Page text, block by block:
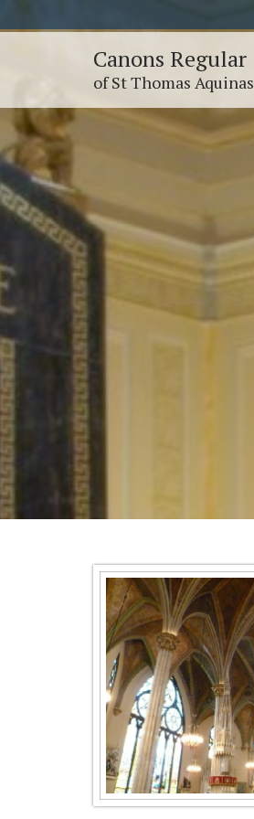
Canons Regular
of St Thomas Aquinas